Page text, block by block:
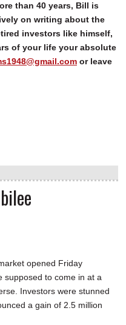
than 40 years, Bill is
on writing about the
investors like himself,
of your life your absolute
or leave
opened Friday
supposed to come in at a
Investors were stunned
a gain of 2.5 million